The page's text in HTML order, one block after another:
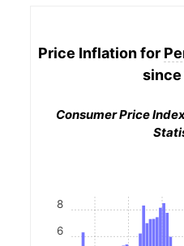
Price Inflation for
since
Consumer Price
6
8